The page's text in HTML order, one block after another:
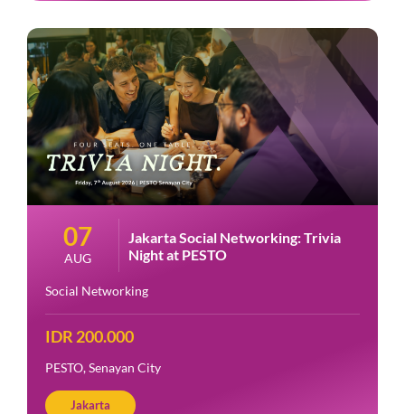
07
AUG
Jakarta Social Networking: Trivia
Night at PESTO
Social Networking
IDR 200.000
PESTO, Senayan City
Jakarta